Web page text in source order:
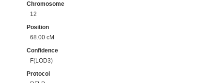
Chromosome
12
Position
68.00 cM
Confidence
F(LOD3)
Protocol